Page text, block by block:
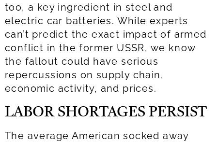
too, a key ingredient in steel and
electric car batteries. While experts
can’t predict the exact impact of armed
conflict in the former USSR, we know
the fallout could have serious
repercussions on supply chain,
economic activity, and prices.
LABOR SHORTAGES PERSIST
The average American socked away